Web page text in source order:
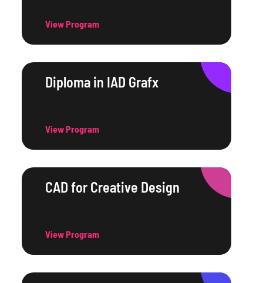
View Program
Diploma in IAD Grafx
View Program
CAD for Creative Design
View Program